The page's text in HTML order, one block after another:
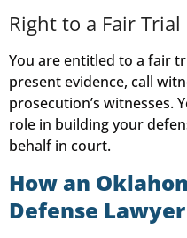
Right to a Fair Trial
You are entitled to a fair
present evidence, call
prosecution’s witnesses.
role in building your
behalf in court.
How an
Defense